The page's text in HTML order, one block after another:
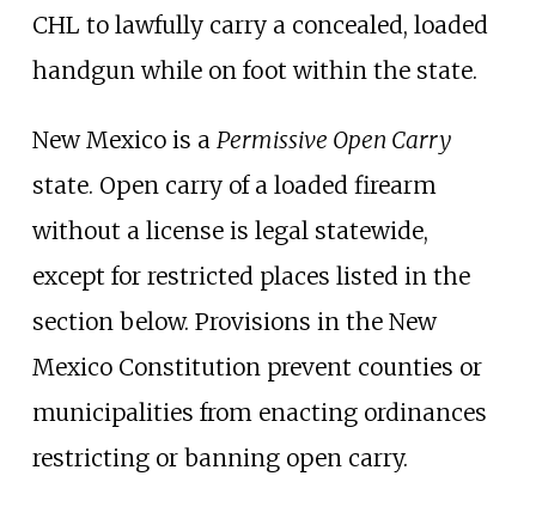
CHL to lawfully carry a concealed, loaded
handgun while on foot within the state.
New Mexico is a Permissive Open Carry
state. Open carry of a loaded firearm
without a license is legal statewide,
except for restricted places listed in the
section below. Provisions in the New
Mexico Constitution prevent counties or
municipalities from enacting ordinances
restricting or banning open carry.